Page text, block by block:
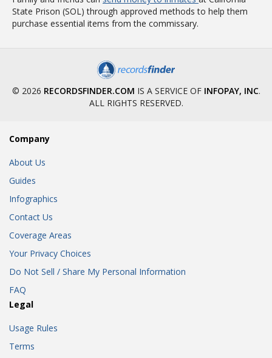
State Prison (SOL) through approved methods to help them
purchase essential items from the commissary.
© 2026 RECORDSFINDER.COM IS A SERVICE OF INFOPAY, INC.
ALL RIGHTS RESERVED.
Company
About Us
Guides
Infographics
Contact Us
Coverage Areas
Your Privacy Choices
Do Not Sell / Share My Personal Information
FAQ
Legal
Usage Rules
Terms